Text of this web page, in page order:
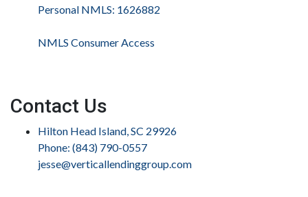
Personal NMLS: 1626882
NMLS Consumer Access
Contact Us
Hilton Head Island, SC 29926
Phone: (843) 790-0557
jesse@verticallendinggroup.com